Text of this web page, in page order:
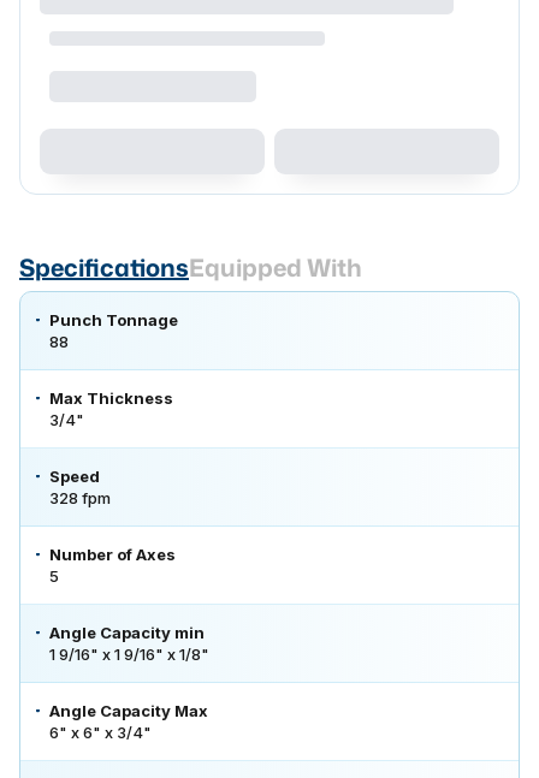
SpecificationsEquipped With
Punch Tonnage
88
Max Thickness
3/4"
Speed
328 fpm
Number of Axes
5
Angle Capacity min
1 9/16" x 1 9/16" x 1/8"
Angle Capacity Max
6" x 6" x 3/4"